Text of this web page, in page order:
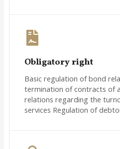
Obligatory right
Basic regulation of bond
termination of contracts of
relations regarding the
services Regulation of